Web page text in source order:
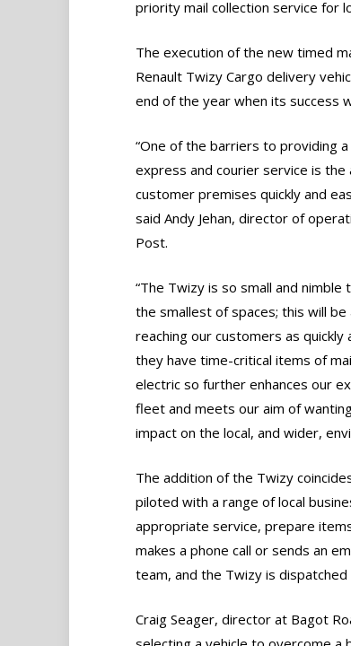
priority mail collection service for
The execution of the new timed
Renault Twizy Cargo delivery
end of the year when its success
“One of the barriers to providing
express and courier service is the
customer premises quickly and
said Andy Jehan, director of
Post.
“The Twizy is so small and nimble
the smallest of spaces; this will be
reaching our customers as quickly
they have time-critical items of
electric so further enhances our
fleet and meets our aim of
impact on the local, and wider,
The addition of the Twizy
piloted with a range of local
appropriate service, prepare
makes a phone call or sends an
team, and the Twizy is
Craig Seager, director at Bagot